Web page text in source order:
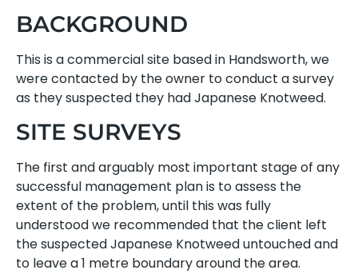
BACKGROUND
This is a commercial site based in Handsworth, we
were contacted by the owner to conduct a survey
as they suspected they had Japanese Knotweed.
SITE SURVEYS
The first and arguably most important stage of any
successful management plan is to assess the
extent of the problem, until this was fully
understood we recommended that the client left
the suspected Japanese Knotweed untouched and
to leave a 1 metre boundary around the area.